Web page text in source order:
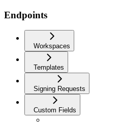
Endpoints
Workspaces
Templates
Signing Requests
Custom Fields